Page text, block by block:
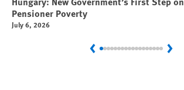
Pensioner Poverty
July 6, 2026
Previous Next